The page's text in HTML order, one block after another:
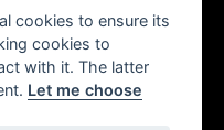
cookies to ensure its
cookies to
with it. The latter
Let me choose